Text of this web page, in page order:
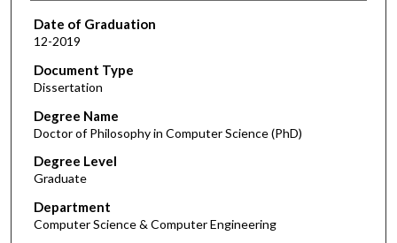
Date of Graduation
12-2019
Document Type
Dissertation
Degree Name
Doctor of Philosophy in Computer Science (PhD)
Degree Level
Graduate
Department
Computer Science & Computer Engineering